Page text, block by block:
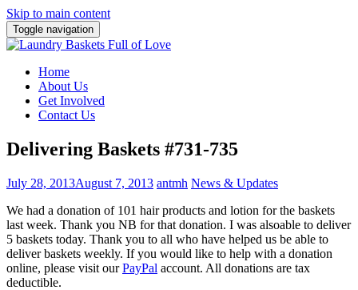
Skip to main content
Toggle navigation
Home
About Us
Get Involved
Contact Us
Delivering Baskets #731-735
July 28, 2013August 7, 2013 antmh News & Updates
We had a donation of 101 hair products and lotion for the baskets
last week. Thank you NB for that donation. I was alsoable to deliver
5 baskets today. Thank you to all who have helped us be able to
deliver baskets weekly. If you would like to help with a donation
online, please visit ourPayPal account. All donations are tax
deductible.